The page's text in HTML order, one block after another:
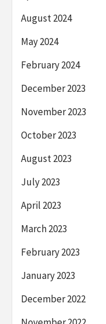
August 2024
May 2024
February 2024
December 2023
November 2023
October 2023
August 2023
July 2023
April 2023
March 2023
February 2023
January 2023
December 2022